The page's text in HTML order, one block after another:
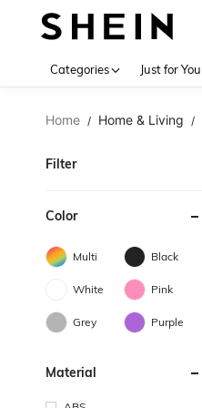
Categories Just for You
Home / Home & Living /
Filter
Color
Multi Black
White Pink
Grey Purple
Material